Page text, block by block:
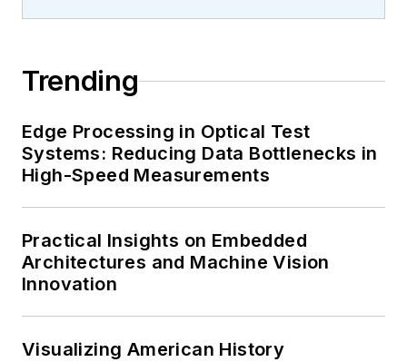
Trending
Edge Processing in Optical Test
Systems: Reducing Data Bottlenecks in
High-Speed Measurements
Practical Insights on Embedded
Architectures and Machine Vision
Innovation
Visualizing American History